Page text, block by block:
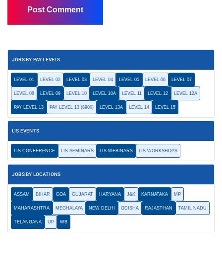
JOBS BY PAY LEVELS
LEVEL 01 LEVEL 02 LEVEL 03 LEVEL 04 LEVEL 05 LEVEL 06 LEVEL 07
LEVEL 08 LEVEL 09 LEVEL 10 LEVEL 10A LEVEL 11 LEVEL 12 LEVEL 12A
PAY LEVEL 13 PAY LEVEL 13 (8900) LEVEL 13A LEVEL 14 LEVEL 15
LIS EVENTS
LIS CONFERENCE LIS SEMINARS LIS WEBINARS LIS WORKSHOPS
JOBS BY LOCATIONS
ASSAM BIHAR GOA GUJARAT HARYANA J&K KARNATAKA MP
MAHARASHTRA MEGHALAYA NEW DELHI ODISHA RAJASTHAN TAMIL NADU
TELANGANA UP WB